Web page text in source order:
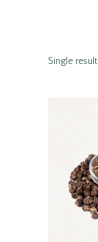
Single result
Quick view